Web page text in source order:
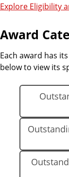
Explore Eligibility
Award
Each award has
below to view its